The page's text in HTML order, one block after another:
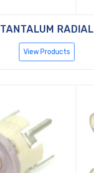
TANTALUM RADIAL
View Products